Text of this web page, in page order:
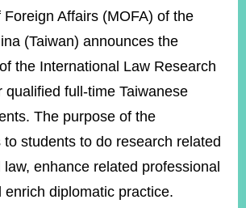
Affairs (MOFA) of the
(Taiwan) announces the
the International Law Research
qualified full-time Taiwanese
The purpose of the
students to do research related
enhance related professional
enrich diplomatic practice.